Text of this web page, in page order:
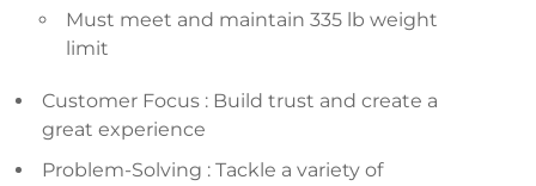
Must meet and maintain 335 lb weight
limit
Customer Focus : Build trust and create a
great experience
Problem-Solving : Tackle a variety of